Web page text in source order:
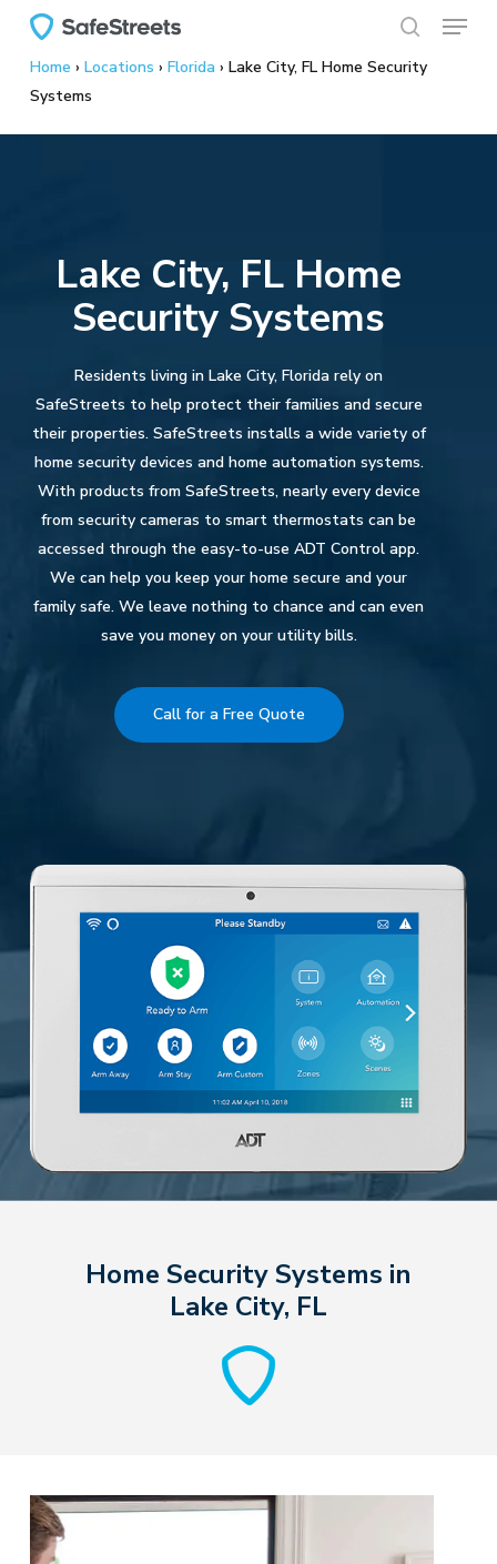
main
content
Menu
Home › Locations › Florida › Lake City, FL Home Security
Systems
Lake City, FL Home
Security Systems
Residents living in Lake City, Florida rely on
SafeStreets to help protect their families and secure
their properties. SafeStreets installs a wide variety of
home security devices and home automation systems.
With products from SafeStreets, nearly every device
from security cameras to smart thermostats can be
accessed through the easy-to-use ADT Control app.
We can help you keep your home secure and your
family safe. We leave nothing to chance and can even
save you money on your utility bills.
Call for a Free Quote
Home Security Systems in
Lake City, FL